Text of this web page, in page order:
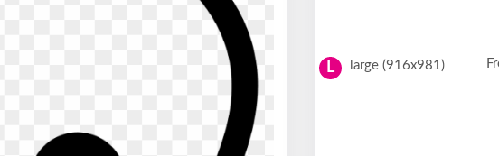
L large (916x981)